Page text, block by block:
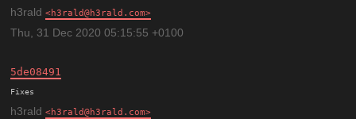
h3rald h3rald@h3rald.com
Thu, 31 Dec 2020 05:15:55 +0100
5de08491
h3rald h3rald@h3rald.com